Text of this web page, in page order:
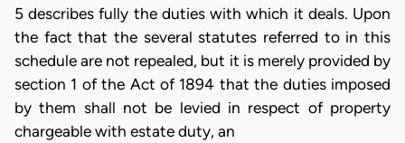
5 describes fully the duties with which it deals. Upon
the fact that the several statutes referred to in this
schedule are not repealed, but it is merely provided by
section 1 of the Act of 1894 that the duties imposed
by them shall not be levied in respect of property
chargeable with estate duty, an